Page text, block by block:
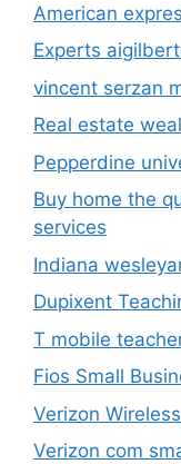
American
Experts
vincent serzan
Real estate
Pepperdine
Buy home the
services
Indiana
Dupixent
T mobile
Fios Small
Verizon
Verizon com